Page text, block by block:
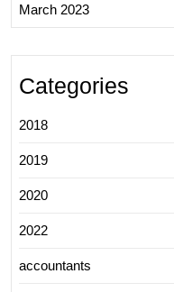
March 2023
Categories
2018
2019
2020
2022
accountants